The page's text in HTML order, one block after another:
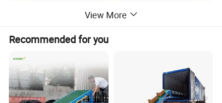
View More
Recommended for you